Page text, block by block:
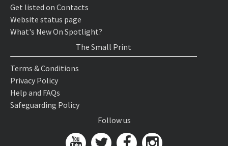
Get listed on Contacts
Website status page
What's New On Spotlight?
The Small Print
Terms & Conditions
Privacy Policy
Help and FAQs
Safeguarding Policy
Follow us